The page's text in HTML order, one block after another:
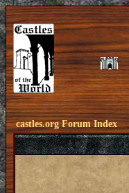
castles.org Forum Index